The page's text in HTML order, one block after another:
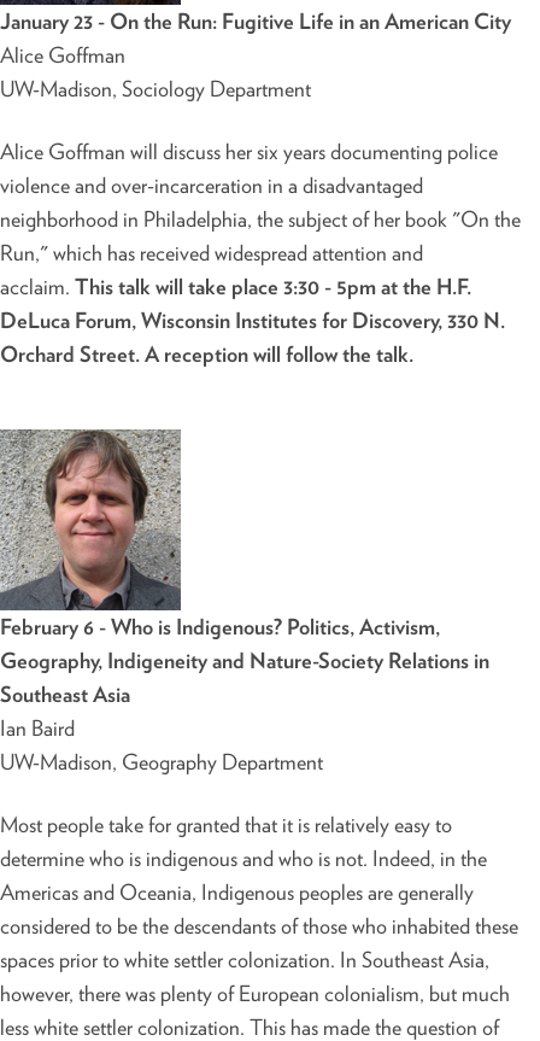
January 23 - On the Run: Fugitive Life in an American City
Alice Goffman
UW-Madison, Sociology Department
Alice Goffman will discuss her six years documenting police
violence and over-incarceration in a disadvantaged
neighborhood in Philadelphia, the subject of her book "On the
Run," which has received widespread attention and
acclaim. This talk will take place 3:30 - 5pm at the H.F.
DeLuca Forum, Wisconsin Institutes for Discovery, 330 N.
Orchard Street. A reception will follow the talk.
February 6 - Who is Indigenous? Politics, Activism,
Geography, Indigeneity and Nature-Society Relations in
Southeast Asia
Ian Baird
UW-Madison, Geography Department
Most people take for granted that it is relatively easy to
determine who is indigenous and who is not. Indeed, in the
Americas and Oceania, Indigenous peoples are generally
considered to be the descendants of those who inhabited these
spaces prior to white settler colonization. In Southeast Asia,
however, there was plenty of European colonialism, but much
less white settler colonization. This has made the question of